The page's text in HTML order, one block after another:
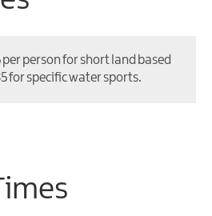
person for short land based
for specific water sports.